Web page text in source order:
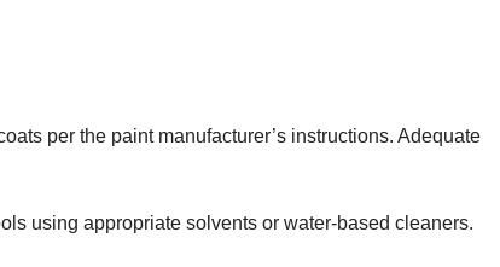
per the paint manufacturer’s instructions. Adequate
using appropriate solvents or water-based cleaners.